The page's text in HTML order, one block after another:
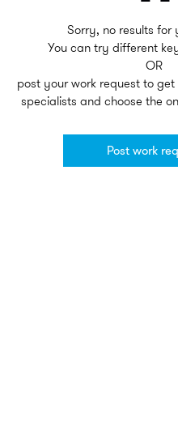
Sorry, no results for
You can try different
OR
post your work request to
specialists and choose the
Post work